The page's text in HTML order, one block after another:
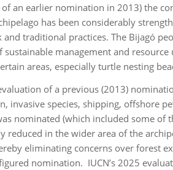
an earlier nomination in 2013) the
has been considerably
traditional practices. The Bijagó
management and
areas, especially turtle nesting
of a previous (2013)
invasive species, shipping, offshore
nominated (which included some of
reduced in the wider area of the
eliminating concerns over forest
nomination. IUCN’s 2025